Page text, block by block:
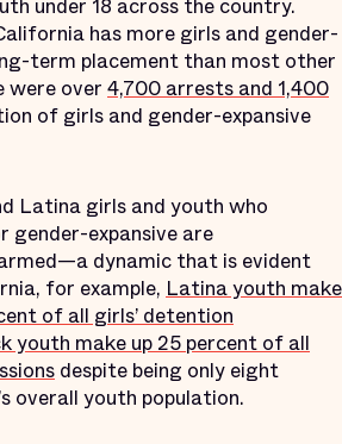
under 18 across the country.
has more girls and gender-
term placement than most other
were over 4,700 arrests and 1,400
of girls and gender-expansive
Latina girls and youth who
gender-expansive are
dynamic that is evident
for example, Latina youth make
of all girls’ detention
youth make up 25 percent of all
despite being only eight
overall youth population.